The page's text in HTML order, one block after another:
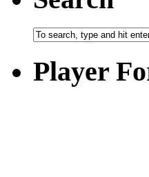
Player